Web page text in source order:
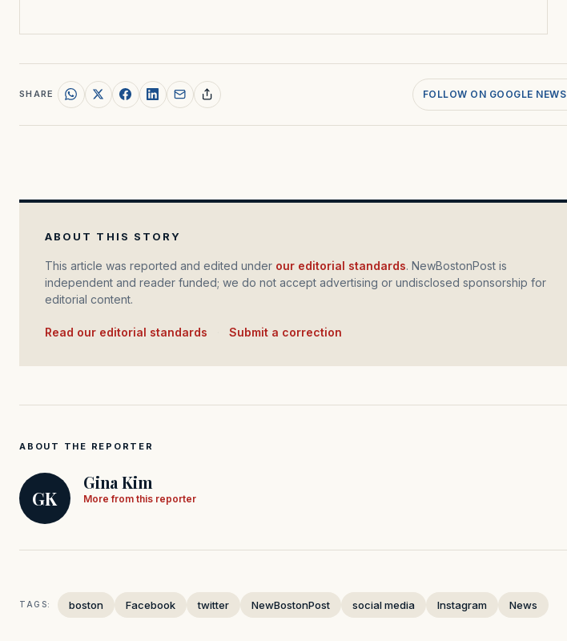
SHARE FOLLOW ON GOOGLE NEWS
ABOUT THIS STORY
This article was reported and edited under our editorial standards. NewBostonPost is
independent and reader funded; we do not accept advertising or undisclosed sponsorship for
editorial content.
Read our editorial standards Submit a correction
ABOUT THE REPORTER
GK
Gina Kim
More from this reporter
TAGS: boston Facebook twitter NewBostonPost social media Instagram News